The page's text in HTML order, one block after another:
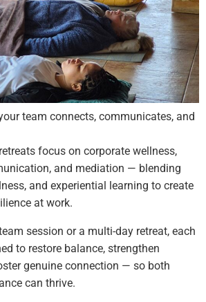
team connects, communicates, and
focus on corporate wellness,
and mediation — blending
and experiential learning to create
at work.
session or a multi-day retreat, each
to restore balance, strengthen
genuine connection — so both
can thrive.